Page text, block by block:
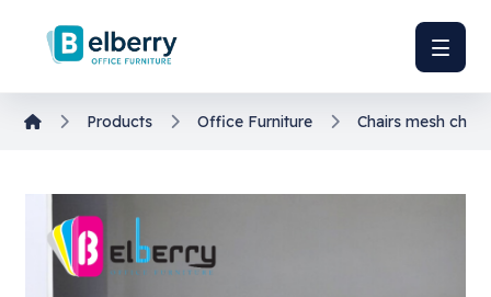
Products Office Furniture Chairs mesh